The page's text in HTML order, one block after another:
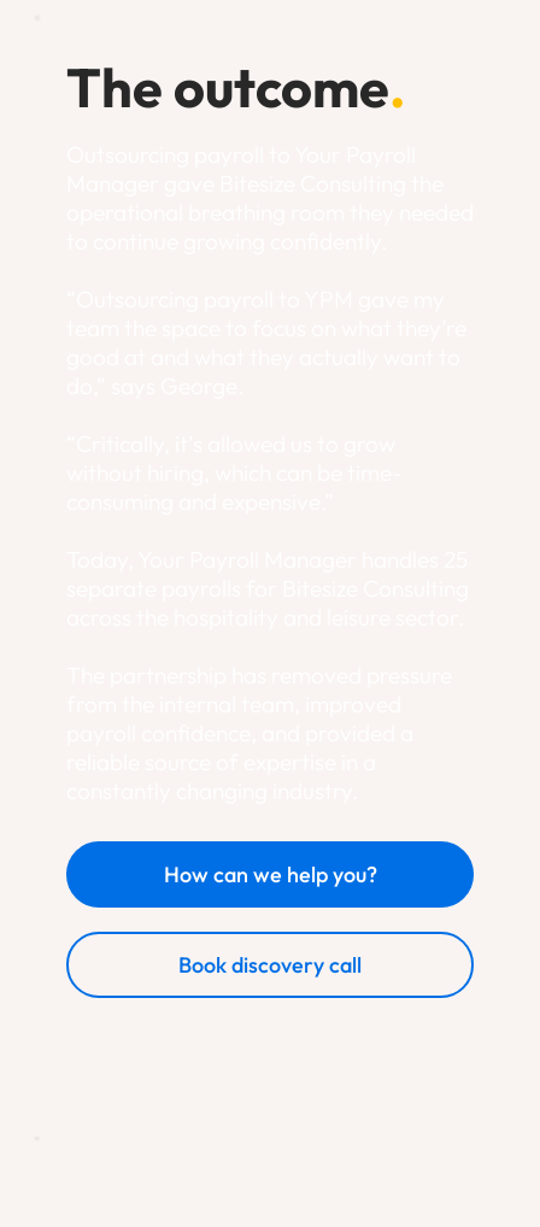
The outcome.
How can we help you?
Book discovery call